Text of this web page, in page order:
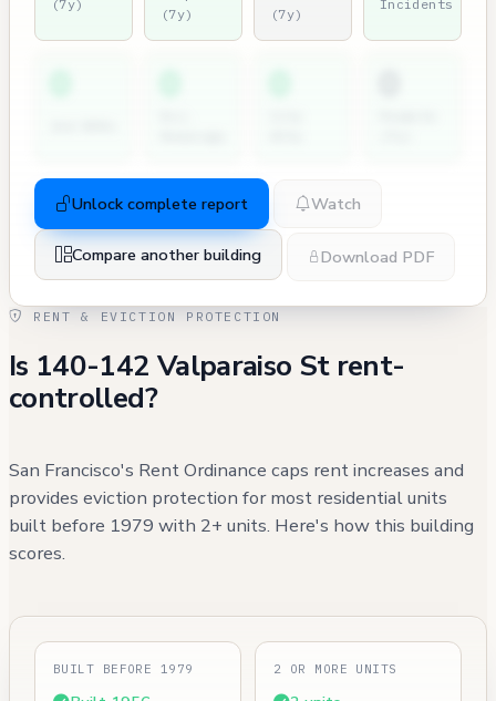
(7y)
(7y)
(7y)
Incidents
Unlock complete report Watch
Compare another building Download PDF
RENT & EVICTION PROTECTION
Is 140-142 Valparaiso St rent-
controlled?
San Francisco's Rent Ordinance caps rent increases and
provides eviction protection for most residential units
built before 1979 with 2+ units. Here's how this building
scores.
BUILT BEFORE 1979 2 OR MORE UNITS